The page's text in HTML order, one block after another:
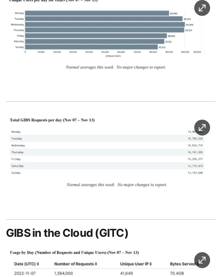
Image
GIBS in the Cloud (GITC)
Image